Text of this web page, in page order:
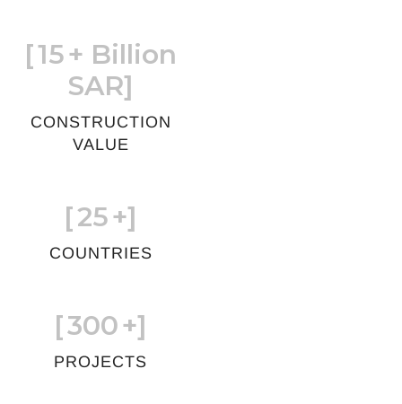
[15+ Billion
SAR]
CONSTRUCTION
VALUE
[25+]
COUNTRIES
[300+]
PROJECTS